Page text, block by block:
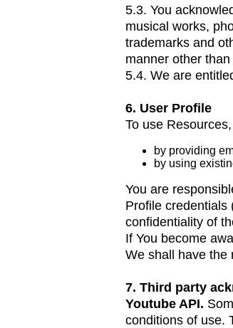
5.3. You
musical works,
trademarks and
manner other
5.4. We are
6. User Profile
To use
by providing
by using
You are
Profile credentials
confidentiality of
If You become
We shall have the
7. Third party
Youtube API.
conditions of use.